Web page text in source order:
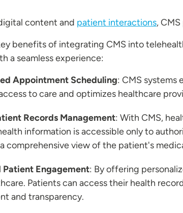
content and patient interactions,
benefits of integrating CMS into
a seamless experience:
Appointment Scheduling: CMS systems
to care and optimizes healthcare
Records Management: With CMS,
information is accessible only to
comprehensive view of the patient's
Patient Engagement: By offering
Patients can access their health
and transparency.